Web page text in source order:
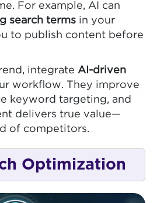
For example, AI can
search terms in your
to publish content before
integrate AI-driven
workflow. They improve
keyword targeting, and
delivers true value—
of competitors.
Optimization